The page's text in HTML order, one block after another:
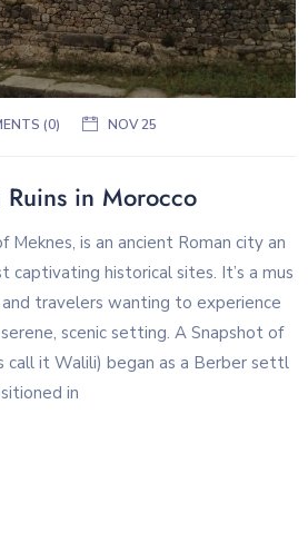
(0) NOV 25
in Morocco
Meknes, is an ancient Roman city an
captivating historical sites. It’s a mus
travelers wanting to experience
serene, scenic setting. A Snapshot of
call it Walili) began as a Berber settl
in